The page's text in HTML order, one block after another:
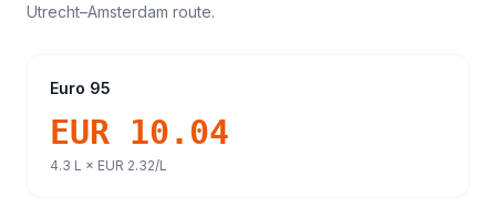
Utrecht–Amsterdam route.
Euro 95
EUR 10.04
4.3 L × EUR 2.32/L